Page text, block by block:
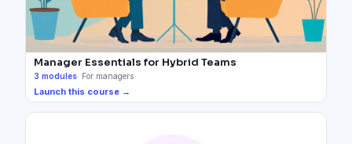
Manager Essentials for Hybrid Teams
3 modules· For managers
Launch this course →